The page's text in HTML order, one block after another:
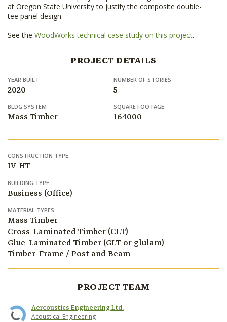
at Oregon State University to justify the composite double-
tee panel design.
See the WoodWorks technical case study on this project.
PROJECT DETAILS
YEAR BUILT
2020
NUMBER OF STORIES
5
BLDG SYSTEM
Mass Timber
SQUARE FOOTAGE
164000
CONSTRUCTION TYPE:
IV-HT
BUILDING TYPE:
Business (Office)
MATERIAL TYPES:
Mass Timber
Cross-Laminated Timber (CLT)
Glue-Laminated Timber (GLT or glulam)
Timber-Frame / Post and Beam
PROJECT TEAM
Aercoustics Engineering Ltd.
Acoustical Engineering